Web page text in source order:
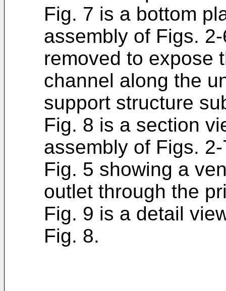
Fig. 7 is a bottom
assembly of Figs.
removed to expose
channel along the
support structure
Fig. 8 is a section
assembly of Figs.
Fig. 5 showing a
outlet through the
Fig. 9 is a detail
Fig. 8.